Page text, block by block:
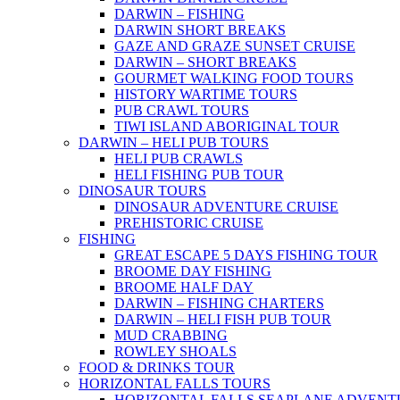
DARWIN – FISHING
DARWIN SHORT BREAKS
GAZE AND GRAZE SUNSET CRUISE
DARWIN – SHORT BREAKS
GOURMET WALKING FOOD TOURS
HISTORY WARTIME TOURS
PUB CRAWL TOURS
TIWI ISLAND ABORIGINAL TOUR
DARWIN – HELI PUB TOURS
HELI PUB CRAWLS
HELI FISHING PUB TOUR
DINOSAUR TOURS
DINOSAUR ADVENTURE CRUISE
PREHISTORIC CRUISE
FISHING
GREAT ESCAPE 5 DAYS FISHING TOUR
BROOME DAY FISHING
BROOME HALF DAY
DARWIN – FISHING CHARTERS
DARWIN – HELI FISH PUB TOUR
MUD CRABBING
ROWLEY SHOALS
FOOD & DRINKS TOUR
HORIZONTAL FALLS TOURS